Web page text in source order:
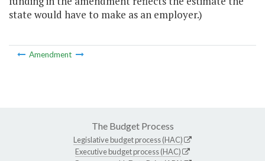
state would have to make as an employer.)
Amendment
The Budget Process
Legislative budget process (HAC)
Executive budget process (HAC)